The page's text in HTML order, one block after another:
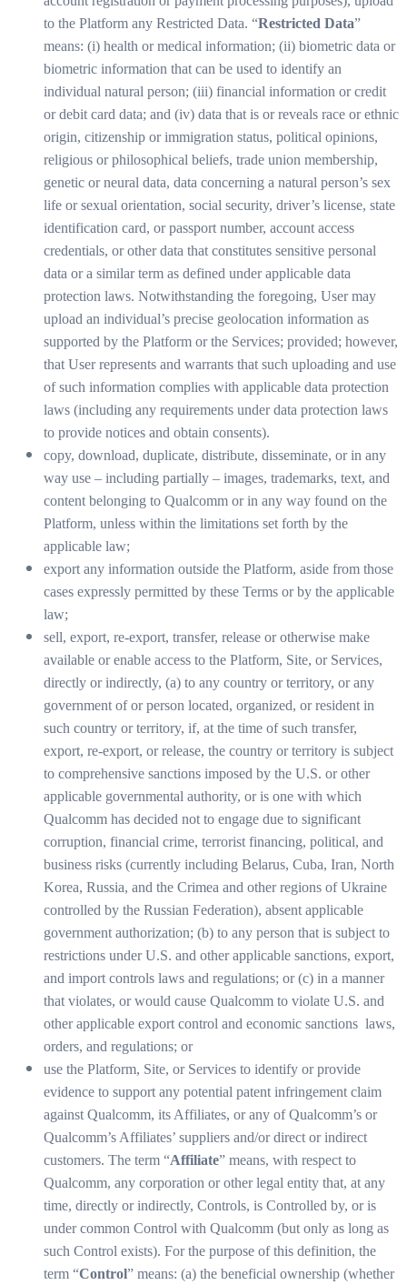
to the Platform any Restricted Data. “Restricted Data”
means: (i) health or medical information; (ii) biometric data or
biometric information that can be used to identify an
individual natural person; (iii) financial information or credit
or debit card data; and (iv) data that is or reveals race or ethnic
origin, citizenship or immigration status, political opinions,
religious or philosophical beliefs, trade union membership,
genetic or neural data, data concerning a natural person’s sex
life or sexual orientation, social security, driver’s license, state
identification card, or passport number, account access
credentials, or other data that constitutes sensitive personal
data or a similar term as defined under applicable data
protection laws. Notwithstanding the foregoing, User may
upload an individual’s precise geolocation information as
supported by the Platform or the Services; provided; however,
that User represents and warrants that such uploading and use
of such information complies with applicable data protection
laws (including any requirements under data protection laws
to provide notices and obtain consents).
copy, download, duplicate, distribute, disseminate, or in any
way use – including partially – images, trademarks, text, and
content belonging to Qualcomm or in any way found on the
Platform, unless within the limitations set forth by the
applicable law;
export any information outside the Platform, aside from those
cases expressly permitted by these Terms or by the applicable
law;
sell, export, re-export, transfer, release or otherwise make
available or enable access to the Platform, Site, or Services,
directly or indirectly, (a) to any country or territory, or any
government of or person located, organized, or resident in
such country or territory, if, at the time of such transfer,
export, re-export, or release, the country or territory is subject
to comprehensive sanctions imposed by the U.S. or other
applicable governmental authority, or is one with which
Qualcomm has decided not to engage due to significant
corruption, financial crime, terrorist financing, political, and
business risks (currently including Belarus, Cuba, Iran, North
Korea, Russia, and the Crimea and other regions of Ukraine
controlled by the Russian Federation), absent applicable
government authorization; (b) to any person that is subject to
restrictions under U.S. and other applicable sanctions, export,
and import controls laws and regulations; or (c) in a manner
that violates, or would cause Qualcomm to violate U.S. and
other applicable export control and economic sanctions laws,
orders, and regulations; or
use the Platform, Site, or Services to identify or provide
evidence to support any potential patent infringement claim
against Qualcomm, its Affiliates, or any of Qualcomm’s or
Qualcomm’s Affiliates’ suppliers and/or direct or indirect
customers. The term “Affiliate” means, with respect to
Qualcomm, any corporation or other legal entity that, at any
time, directly or indirectly, Controls, is Controlled by, or is
under common Control with Qualcomm (but only as long as
such Control exists). For the purpose of this definition, the
term “Control” means: (a) the beneficial ownership (whether